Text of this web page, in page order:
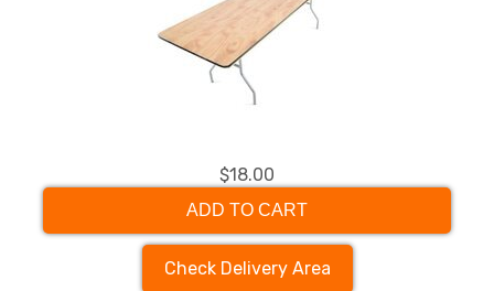
$18.00
ADD TO CART
Check Delivery Area